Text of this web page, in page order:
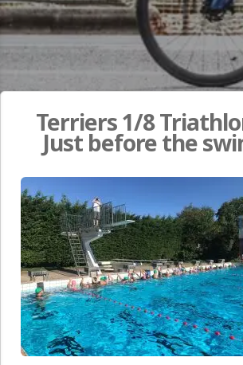
Terriers 1/8
Just before the